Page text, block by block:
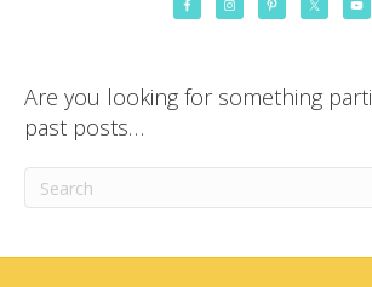
Are you looking for something
past posts…